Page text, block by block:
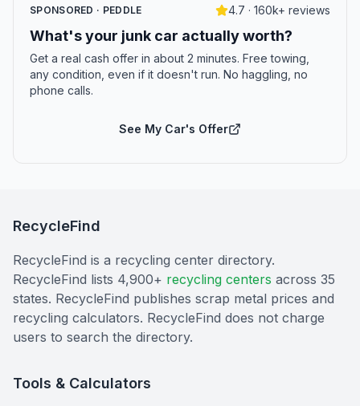
SPONSORED · PEDDLE 4.7 · 160k+ reviews
What's your junk car actually worth?
Get a real cash offer in about 2 minutes. Free towing,
any condition, even if it doesn't run. No haggling, no
phone calls.
See My Car's Offer
RecycleFind
RecycleFind is a recycling center directory.
RecycleFind lists 4,900+ recycling centers across 35
states. RecycleFind publishes scrap metal prices and
recycling calculators. RecycleFind does not charge
users to search the directory.
Tools & Calculators